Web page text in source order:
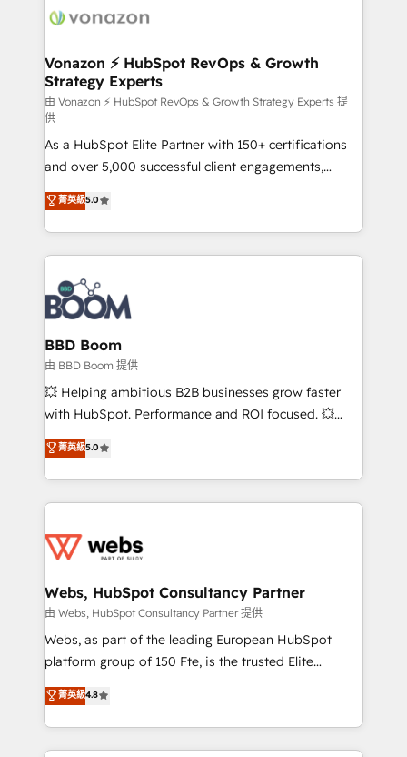
delà d’une simple transformation digitale et des
➤ L’intégration de CRM et de méthodologie RevOps
pour aligner les équipes marketing, commerciales et
support client (data migration, synchronisation API,
audit et maintenance) ➤ La création de sites internet
de conversion qui transforment les visiteurs en
opportunités d'affaires ➤ La mise en place de
stratégies d'acquisition marketing (SEO, SEA,
inbound, automatisation marketing, ABM, IA,
emailing) Informations clés : - 10 ans d'expérience -
100+ intégrations CRM HubSpot réussies - 40
experts conseil - 150 certifications HubSpot
cumulées
Vonazon ⚡ HubSpot RevOps & Growth
Strategy Experts
由 Vonazon ⚡ HubSpot RevOps & Growth Strategy Experts 提
供
As a HubSpot Elite Partner with 150+ certifications
and over 5,000 successful client engagements,
Vonazon turns marketing complexity into
measurable, scalable growth. From onboarding to
enterprise-grade campaigns, our in-house team
builds scalable strategies that drive long-term
revenue. ⚙️ HubSpot Integration & Optimization •
Seamless CRM, CMS, and automation setup •
Complex platform migrations and data cleanups •
Custom APIs and third-party integrations 📈 End-to-
End Revenue Acceleration • Lifecycle marketing and
pipeline growth programs • Sales enablement tools
and CRM optimization • Retention strategies with
Execution • 750+ onboardings and 2,000+
implementations • Deep expertise across marketing,
菁英級5.0
BBD Boom
由 BBD Boom 提供
💥 Helping ambitious B2B businesses grow faster
with HubSpot. Performance and ROI focused. 💥
BBD Boom is the HubSpot partner that can help you
to HubSpot Better. We work with your teams to
solve all your HubSpot challenges and improve user
adoption, sales process and marketing results.
the first time 🔧 Designing and optimising your
and build using HubSpot 🔌 Integrating HubSpot
with other systems 🎓 Training your teams to be
HubSpot pros 📊 Lead generation services using
HubSpot Why us? - SIX HubSpot Accreditations -
CRM, Solutions Architecture, Onboarding , Data
Migration, Custom Integration & Platform
菁英級5.0
Webs, HubSpot Consultancy Partner
由 Webs, HubSpot Consultancy Partner 提供
Webs, as part of the leading European HubSpot
platform group of 150 Fte, is the trusted Elite
HubSpot CRM Partner offering you a roadmap on
maximizing EBITDA and achieving Commercial
Excellence. With our targeted processes, we
strengthen your digital transformation and minimize
菁英級4.8